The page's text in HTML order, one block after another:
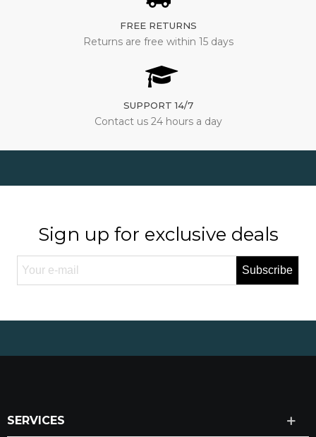
FREE RETURNS
Returns are free within 15 days
SUPPORT 14/7
Contact us 24 hours a day
Sign up for exclusive deals
Subscribe
SERVICES